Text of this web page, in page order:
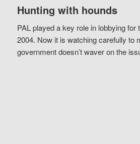
Hunting with hounds
PAL played a key role in lobbying for
2004. Now it is watching carefully to
government doesn’t waver on the